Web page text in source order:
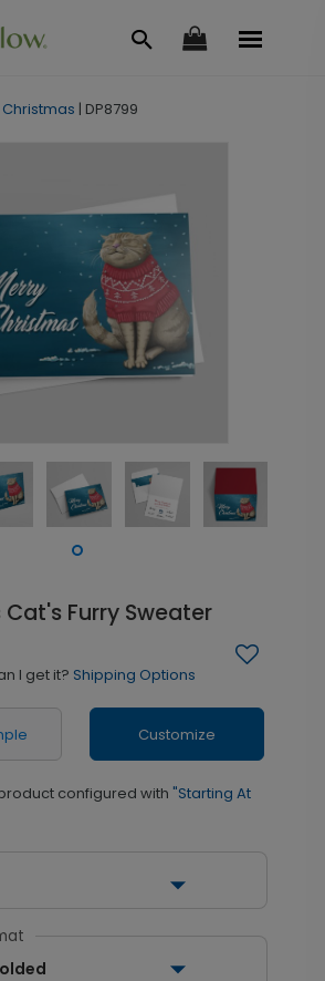
Christmas | DP8799
Furry Sweater
I get it? Shipping Options
Customize
configured with "Starting At